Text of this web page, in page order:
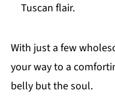
Tuscan flair.
With just a few
your way to a
belly but the soul.